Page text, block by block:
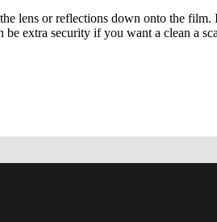
lens or reflections down onto the film.
extra security if you want a clean a